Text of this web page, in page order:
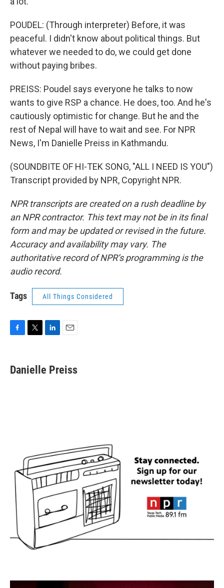
POUDEL: (Through interpreter) Before, it was
peaceful. I didn't know about political things. But
whatever we needed to do, we could get done
without paying bribes.
PREISS: Poudel says everyone he talks to now
wants to give RSP a chance. He does, too. And he's
cautiously optimistic for change. But he and the
rest of Nepal will have to wait and see. For NPR
News, I'm Danielle Preiss in Kathmandu.
(SOUNDBITE OF HI-TEK SONG, "ALL I NEED IS YOU")
Transcript provided by NPR, Copyright NPR.
NPR transcripts are created on a rush deadline by
an NPR contractor. This text may not be in its final
form and may be updated or revised in the future.
Accuracy and availability may vary. The
authoritative record of NPR’s programming is the
audio record.
Tags All Things Considered
e
b
t
t
k
e
i
l
Danielle Preiss